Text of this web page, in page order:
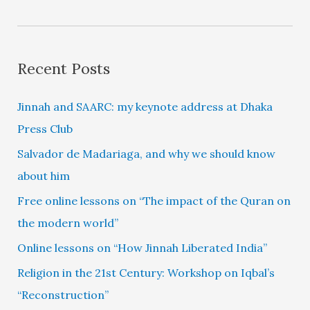
Recent Posts
Jinnah and SAARC: my keynote address at Dhaka
Press Club
Salvador de Madariaga, and why we should know
about him
Free online lessons on “The impact of the Quran on
the modern world”
Online lessons on “How Jinnah Liberated India”
Religion in the 21st Century: Workshop on Iqbal’s
“Reconstruction”